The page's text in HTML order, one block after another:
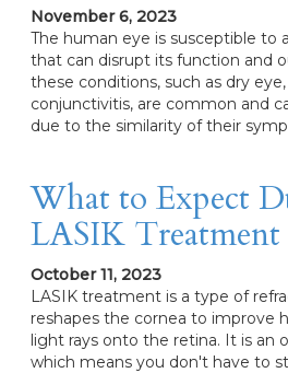
November 6, 2023
The human eye is susceptible to
that can disrupt its function and
these conditions, such as dry
conjunctivitis, are common and
due to the similarity of their
What to Expect
LASIK Treatment
October 11, 2023
LASIK treatment is a type of
reshapes the cornea to improve
light rays onto the retina. It is an
which means you don't have to